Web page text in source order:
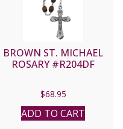
BROWN ST. MICHAEL
ROSARY #R204DF
$68.95
ADD TO CART